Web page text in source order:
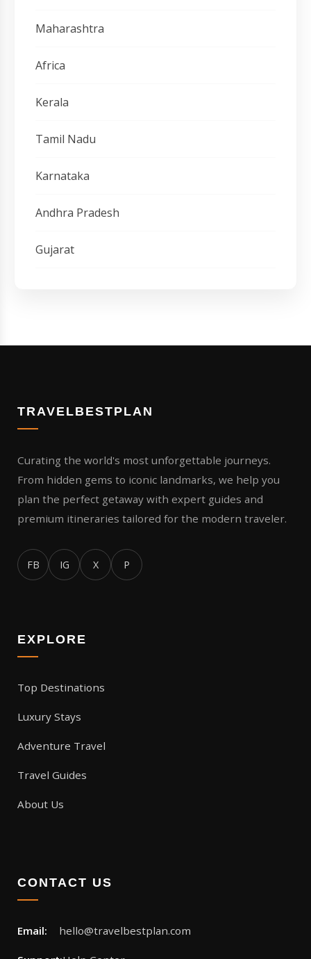
Maharashtra
Africa
Kerala
Tamil Nadu
Karnataka
Andhra Pradesh
Gujarat
TRAVELBESTPLAN
Curating the world's most unforgettable journeys.
From hidden gems to iconic landmarks, we help you
plan the perfect getaway with expert guides and
premium itineraries tailored for the modern traveler.
FB IG X P
EXPLORE
Top Destinations
Luxury Stays
Adventure Travel
Travel Guides
About Us
CONTACT US
Email: hello@travelbestplan.com